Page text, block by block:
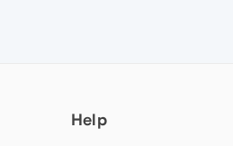
Help